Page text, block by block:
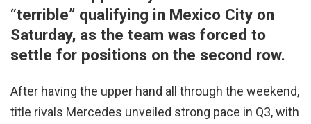
“terrible” qualifying in Mexico City on
Saturday, as the team was forced to
settle for positions on the second row.
After having the upper hand all through the weekend,
title rivals Mercedes unveiled strong pace in Q3, with